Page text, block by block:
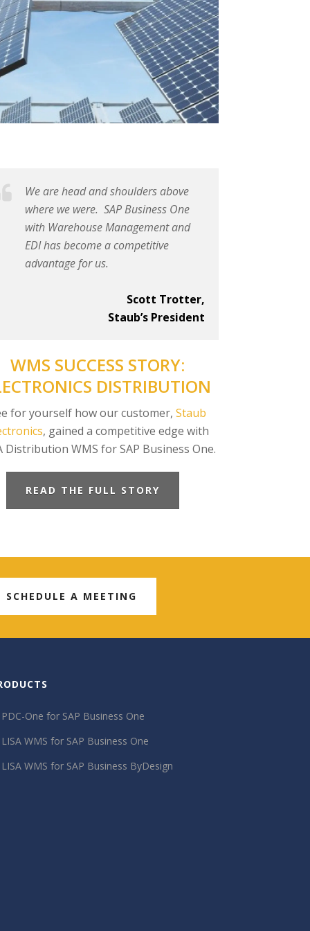
We are head and shoulders above
where we were. SAP Business One
with Warehouse Management and
EDI has become a competitive
advantage for us.
Scott Trotter,
Staub’s President
WMS SUCCESS STORY:
DISTRIBUTION
for yourself how our customer, Staub
, gained a competitive edge with
Distribution WMS for SAP Business One.
READ THE FULL STORY
SCHEDULE A MEETING
PDC-One for SAP Business One
LISA WMS for SAP Business One
LISA WMS for SAP Business ByDesign